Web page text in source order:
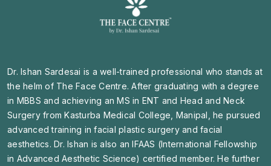
Dr. Ishan Sardesai is a well-trained professional who stands at
the helm of The Face Centre. After graduating with a degree
in MBBS and achieving an MS in ENT and Head and Neck
Surgery from Kasturba Medical College, Manipal, he pursued
advanced training in facial plastic surgery and facial
aesthetics. Dr. Ishan is also an IFAAS (International Fellowship
in Advanced Aesthetic Science) certified member. He further